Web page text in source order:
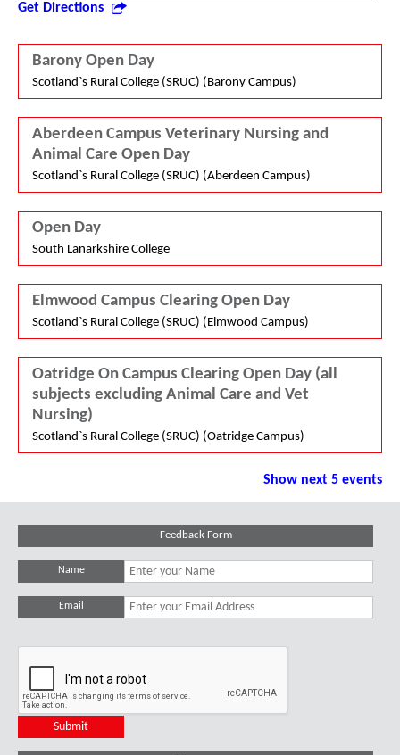
Get Directions
Barony Open Day
Scotland`s Rural College (SRUC) (Barony Campus)
Aberdeen Campus Veterinary Nursing and
Animal Care Open Day
Scotland`s Rural College (SRUC) (Aberdeen Campus)
Open Day
South Lanarkshire College
Elmwood Campus Clearing Open Day
Scotland`s Rural College (SRUC) (Elmwood Campus)
Oatridge On Campus Clearing Open Day (all
subjects excluding Animal Care and Vet
Nursing)
Scotland`s Rural College (SRUC) (Oatridge Campus)
Show next 5 events
Feedback Form
Name
Email